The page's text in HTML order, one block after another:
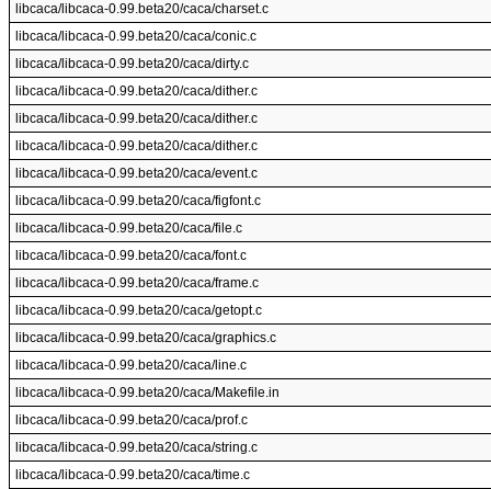
libcaca/libcaca-0.99.beta20/caca/charset.c
libcaca/libcaca-0.99.beta20/caca/conic.c
libcaca/libcaca-0.99.beta20/caca/dirty.c
libcaca/libcaca-0.99.beta20/caca/dither.c
libcaca/libcaca-0.99.beta20/caca/dither.c
libcaca/libcaca-0.99.beta20/caca/dither.c
libcaca/libcaca-0.99.beta20/caca/event.c
libcaca/libcaca-0.99.beta20/caca/figfont.c
libcaca/libcaca-0.99.beta20/caca/file.c
libcaca/libcaca-0.99.beta20/caca/font.c
libcaca/libcaca-0.99.beta20/caca/frame.c
libcaca/libcaca-0.99.beta20/caca/getopt.c
libcaca/libcaca-0.99.beta20/caca/graphics.c
libcaca/libcaca-0.99.beta20/caca/line.c
libcaca/libcaca-0.99.beta20/caca/Makefile.in
libcaca/libcaca-0.99.beta20/caca/prof.c
libcaca/libcaca-0.99.beta20/caca/string.c
libcaca/libcaca-0.99.beta20/caca/time.c